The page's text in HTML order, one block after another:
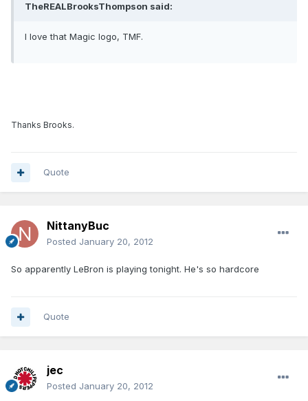
TheREALBrooksThompson said:
I love that Magic logo, TMF.
Thanks Brooks.
Quote
NittanyBuc
Posted January 20, 2012
So apparently LeBron is playing tonight. He's so hardcore
Quote
jec
Posted January 20, 2012